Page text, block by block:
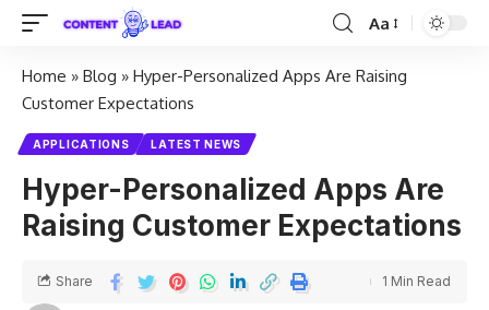
Aa
Home » Blog » Hyper-Personalized Apps Are Raising
Customer Expectations
APPLICATIONS LATEST NEWS
Hyper-Personalized Apps Are
Raising Customer Expectations
Share 1 Min Read